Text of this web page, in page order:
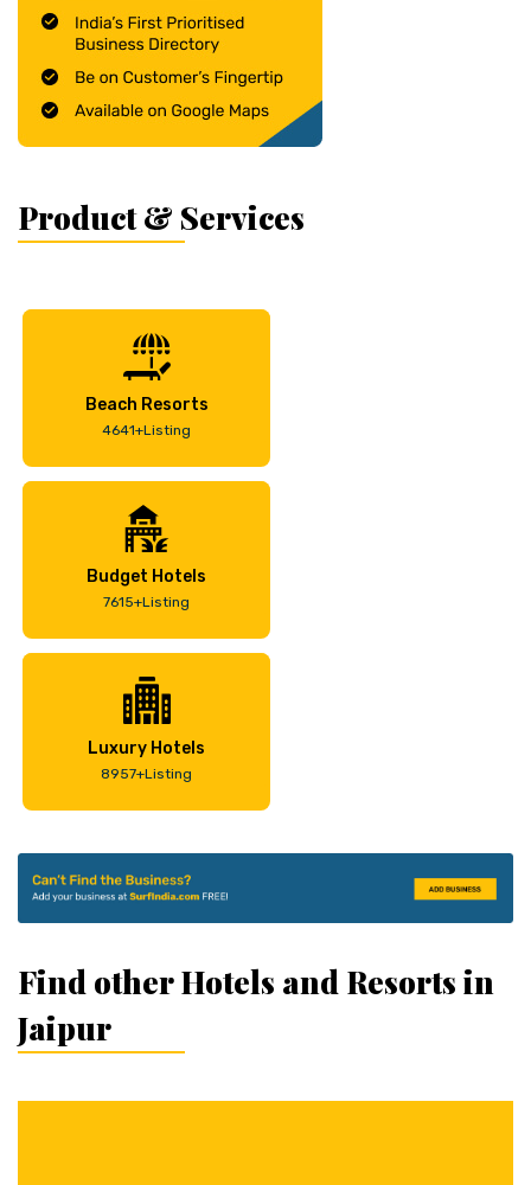
Product & Services
Beach Resorts
4641+Listing
Budget Hotels
7615+Listing
Luxury Hotels
8957+Listing
Find other Hotels and Resorts in
Jaipur